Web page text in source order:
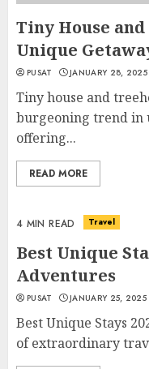
Tiny House
Unique
PUSAT JANUARY 28, 2025
Tiny house and
burgeoning trend in
offering...
READ MORE
4 MIN READ Travel
Best Unique
Adventures
PUSAT JANUARY 25, 2025
Best Unique Stays
of extraordinary